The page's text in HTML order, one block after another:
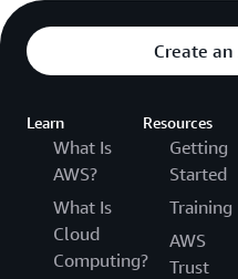
Create an
Learn
What Is
AWS?
What Is
Cloud
Computing?
Resources
Getting
Started
Training
AWS
Trust